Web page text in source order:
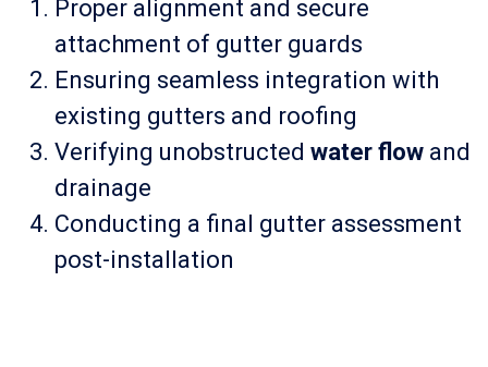
Proper alignment and secure
attachment of gutter guards
Ensuring seamless integration with
existing gutters and roofing
Verifying unobstructed water flow and
drainage
Conducting a final gutter assessment
post-installation